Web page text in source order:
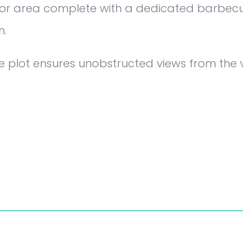
area complete with a dedicated
plot ensures unobstructed views from the